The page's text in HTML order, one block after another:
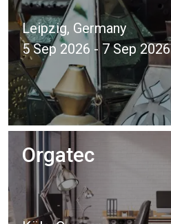
Leipzig, Germany
5 Sep 2026 - 7 Sep 2026
Orgatec